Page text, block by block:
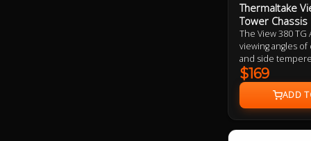
Thermaltake
Tower Chassis
The View 380 TG
viewing angles
and side
dual chamber
tower height.
ARGB supports
four 120mm
$169